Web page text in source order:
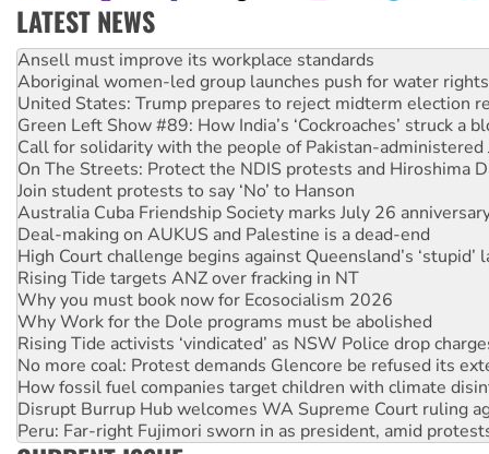
LATEST NEWS
‘Cockroach’ movement ready to reclaim India’s democracy
Ansell must improve its workplace standards
Aboriginal women-led group launches push for water rights
United States: Trump prepares to reject midterm election
Green Left Show #89: How India’s ‘Cockroaches’ struck a
Call for solidarity with the people of Pakistan-administered
On The Streets: Protect the NDIS protests and Hiroshima
Join student protests to say ‘No’ to Hanson
Australia Cuba Friendship Society marks July 26
Deal-making on AUKUS and Palestine is a dead-end
High Court challenge begins against Queensland’s ‘stupid’
Rising Tide targets ANZ over fracking in NT
Why you must book now for Ecosocialism 2026
Why Work for the Dole programs must be abolished
Rising Tide activists ‘vindicated’ as NSW Police drop
No more coal: Protest demands Glencore be refused its
How fossil fuel companies target children with climate
Disrupt Burrup Hub welcomes WA Supreme Court ruling
Peru: Far-right Fujimori sworn in as president, amid